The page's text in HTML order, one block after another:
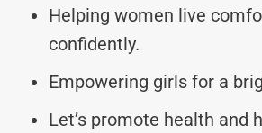
Helping women live
confidently.
Empowering girls for a
Let’s promote health and